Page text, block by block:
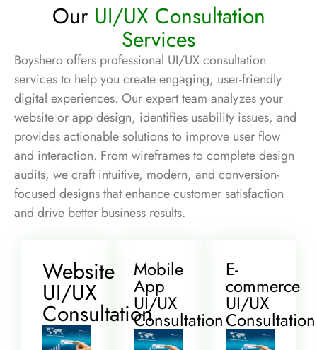
Our UI/UX Consultation
Services
Boyshero offers professional UI/UX consultation
services to help you create engaging, user-friendly
digital experiences. Our expert team analyzes your
website or app design, identifies usability issues, and
provides actionable solutions to improve user flow
and interaction. From wireframes to complete design
audits, we craft intuitive, modern, and conversion-
focused designs that enhance customer satisfaction
and drive better business results.
Website
UI/UX
Consultation
Mobile
App
UI/UX
Consultation
E-
commerce
UI/UX
Consultation